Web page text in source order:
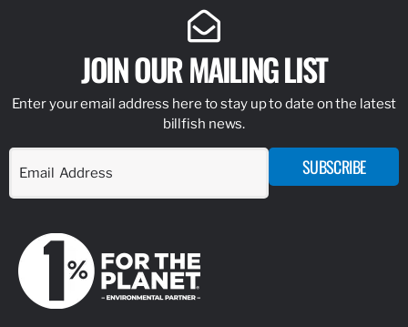
JOIN OUR MAILING LIST
Enter your email address here to stay up to date on the latest
billfish news.
SUBSCRIBE